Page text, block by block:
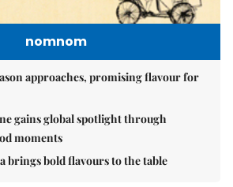
nomnom
approaches, promising flavour for
gains global spotlight through
moments
brings bold flavours to the table